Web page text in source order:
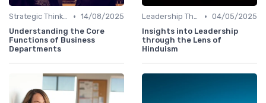
Strategic Thinking • 14/08/2025
Understanding the Core
Functions of Business
Departments
Leadership Theories • 04/05/2025
Insights into Leadership
through the Lens of
Hinduism